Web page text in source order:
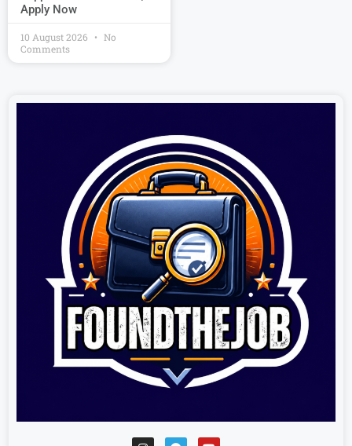
Apply Now
10 August 2026
No
Comments